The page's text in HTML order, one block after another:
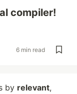
compiler!
6 min read
by relevant,